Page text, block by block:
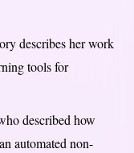
describes her work
tools for
described how
automated non-